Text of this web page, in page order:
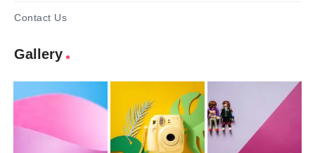
Contact Us
Gallery